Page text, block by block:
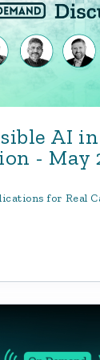
AI
- May
for Real